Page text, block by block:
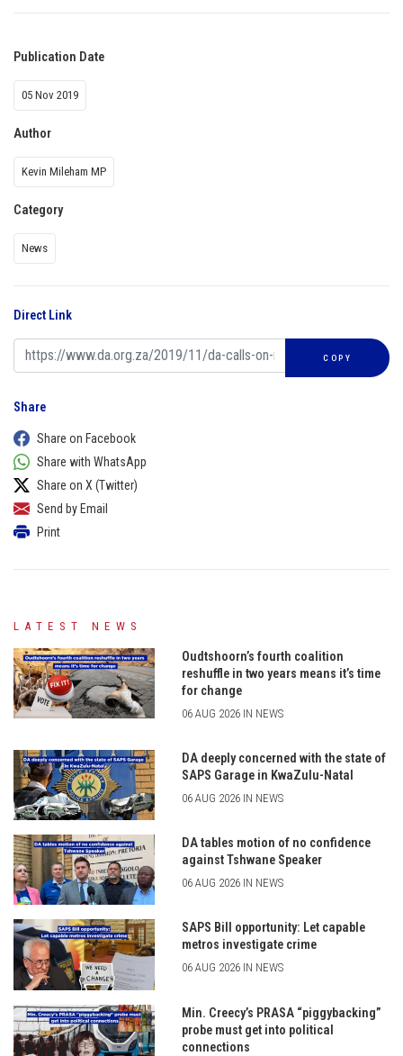
Publication Date
05 Nov 2019
Author
Kevin Mileham MP
Category
News
Direct Link
COPY
Share
Share on Facebook
Share with WhatsApp
Share on X (Twitter)
Send by Email
Print
LATEST NEWS
Oudtshoorn’s fourth coalition
reshuffle in two years means it’s time
for change
06 AUG 2026 IN NEWS
DA deeply concerned with the state of
SAPS Garage in KwaZulu-Natal
06 AUG 2026 IN NEWS
DA tables motion of no confidence
against Tshwane Speaker
06 AUG 2026 IN NEWS
SAPS Bill opportunity: Let capable
metros investigate crime
06 AUG 2026 IN NEWS
Min. Creecy’s PRASA “piggybacking”
probe must get into political
connections